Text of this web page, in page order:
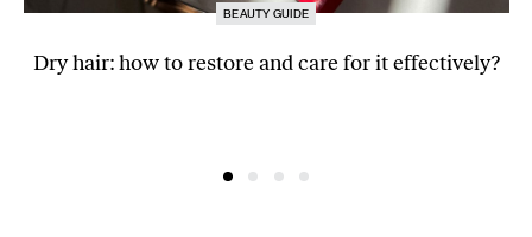
BEAUTY GUIDE
Dry hair: how to restore and care for it effectively?